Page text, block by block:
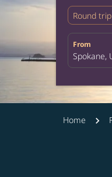
Round trip
From
Home